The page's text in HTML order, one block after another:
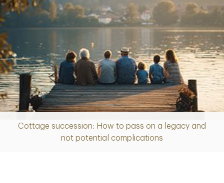
Cottage succession: How to pass on a legacy and
not potential complications
Article